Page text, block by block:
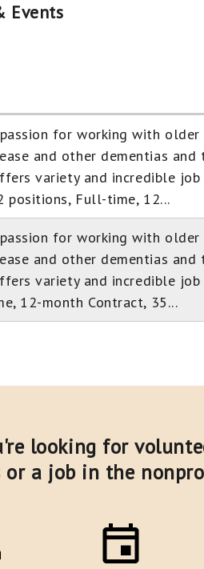
Events
for working with
and other dementias
variety and incredible
positions, Full-time, 12...
for working with
and other dementias
variety and incredible
12-month Contract, 35...
looking for
or a job in the